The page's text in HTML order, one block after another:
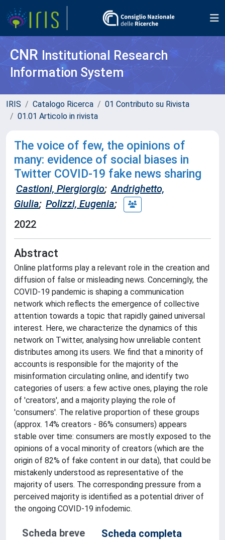
CNR Institutional Research
Information System
IRIS Catalogo Ricerca
01 Contributo su Rivista
01.01 Articolo in rivista
The voice of few, the opinions of
many: evidence of social biases in
Twitter COVID-19 fake news sharing
Castioni, Piergiorgio; Andrighetto,
Giulia; Polizzi, Eugenia;
2022
Abstract
Online platforms play a relevant role in the creation and
diffusion of false or misleading news. Concerningly, the
COVID-19 pandemic is shaping a communication
network which reflects the emergence of collective
attention towards a topic that rapidly gained universal
interest. Here, we characterize the dynamics of this
network on Twitter, analysing how unreliable content
distributes among its users. We find that a minority of
accounts is responsible for the majority of the
misinformation circulating online, and identify two
categories of users: a few active ones, playing the role
of 'creators', and a majority playing the role of
'consumers'. The relative proportion of these groups
(approx. 14% creators - 86% consumers) appears
stable over time: consumers are mostly exposed to the
opinions of a vocal minority of creators (which are the
origin of 82% of fake content in our data), that could be
mistakenly understood as representative of the
majority of users. The corresponding pressure from a
perceived majority is identified as a potential driver of
the ongoing COVID-19 infodemic.
Scheda breve
Scheda completa